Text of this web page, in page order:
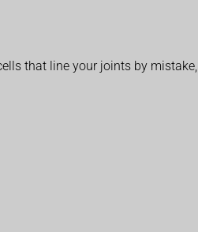
that line your joints by mistake,